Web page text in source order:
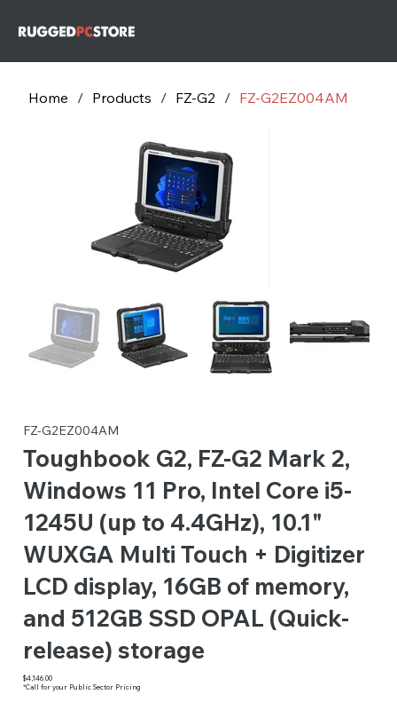
Home / Products / FZ-G2 / FZ-G2EZ004AM
FZ-G2EZ004AM
$4,146.00
*Call for your Public Sector Pricing
Toughbook G2, FZ-G2 Mark 2,
Windows 11 Pro, Intel Core i5-
1245U (up to 4.4GHz), 10.1"
WUXGA Multi Touch + Digitizer
LCD display, 16GB of memory,
and 512GB SSD OPAL (Quick-
release) storage